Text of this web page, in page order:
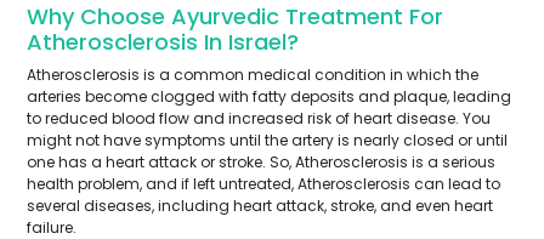
Why Choose Ayurvedic Treatment For
Atherosclerosis In Israel?
Atherosclerosis is a common medical condition in which the
arteries become clogged with fatty deposits and plaque, leading
to reduced blood flow and increased risk of heart disease. You
might not have symptoms until the artery is nearly closed or until
one has a heart attack or stroke. So, Atherosclerosis is a serious
health problem, and if left untreated, Atherosclerosis can lead to
several diseases, including heart attack, stroke, and even heart
failure.